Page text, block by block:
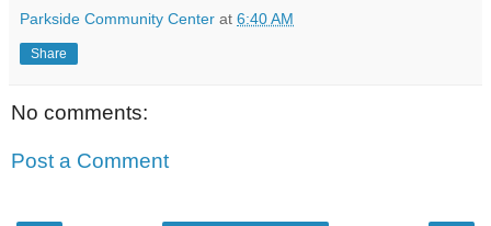
Parkside Community Center at 6:40 AM
Share
No comments:
Post a Comment